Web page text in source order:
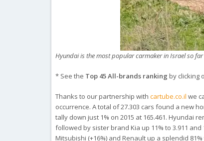
Hyundai is the most popular carmaker in Israel so
* See the Top 45 All-brands ranking by clicking
Thanks to our partnership withcartube.co.il we
occurrence. A total of 27.303 cars found a new
tally down just 1% on 2015 at 165.461. Hyundai
followed by sister brand Kia up 11% to 3.911 and
Mitsubishi (+16%) and Renault up a splendid